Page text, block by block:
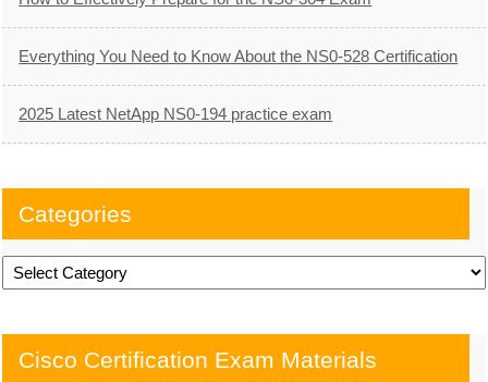
Everything You Need to Know About the NS0-528 Certification
2025 Latest NetApp NS0-194 practice exam
Categories
Categories
Cisco Certification Exam Materials